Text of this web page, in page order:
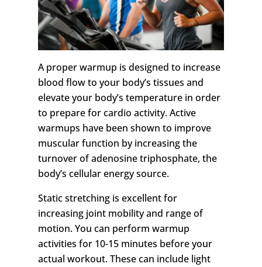
A proper warmup is designed to increase
blood flow to your body’s tissues and
elevate your body’s temperature in order
to prepare for cardio activity. Active
warmups have been shown to improve
muscular function by increasing the
turnover of adenosine triphosphate, the
body’s cellular energy source.
Static stretching is excellent for
increasing joint mobility and range of
motion. You can perform warmup
activities for 10-15 minutes before your
actual workout. These can include light